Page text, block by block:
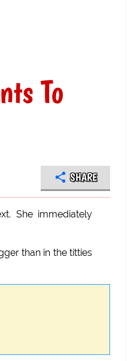
To
SHARE
She immediately
than in the titties